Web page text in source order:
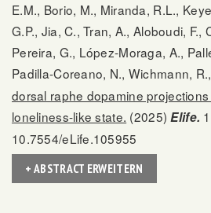
E.M., Borio, M., Miranda, R.L.,
G.P., Jia, C., Tran, A., Aloboudi, F.,
Pereira, G., López-Moraga, A.,
Padilla-Coreano, N., Wichmann, R.,
dorsal raphe dopamine
loneliness-like state. (2025) Elife.
10.7554/eLife.105955
+ ABSTRACT ERWEITERN